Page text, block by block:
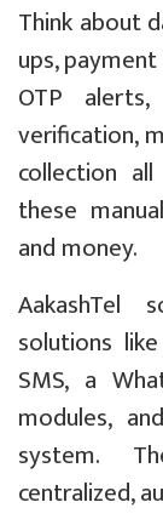
Think about
ups,
OTP
verification,
collection
these
and money.
solutions
SMS, a
modules,
system.
centralized,